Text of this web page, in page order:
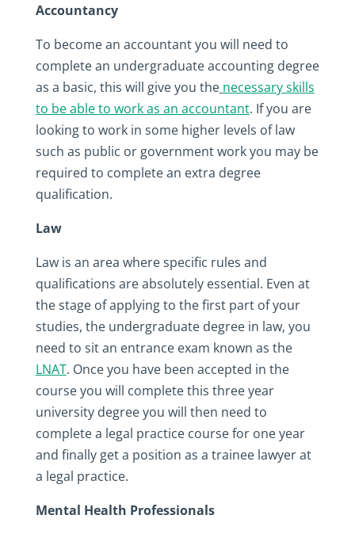
Accountancy
To become an accountant you will need to
complete an undergraduate accounting degree
as a basic, this will give you the necessary skills
to be able to work as an accountant. If you are
looking to work in some higher levels of law
such as public or government work you may be
required to complete an extra degree
qualification.
Law
Law is an area where specific rules and
qualifications are absolutely essential. Even at
the stage of applying to the first part of your
studies, the undergraduate degree in law, you
need to sit an entrance exam known as the
LNAT. Once you have been accepted in the
course you will complete this three year
university degree you will then need to
complete a legal practice course for one year
and finally get a position as a trainee lawyer at
a legal practice.
Mental Health Professionals